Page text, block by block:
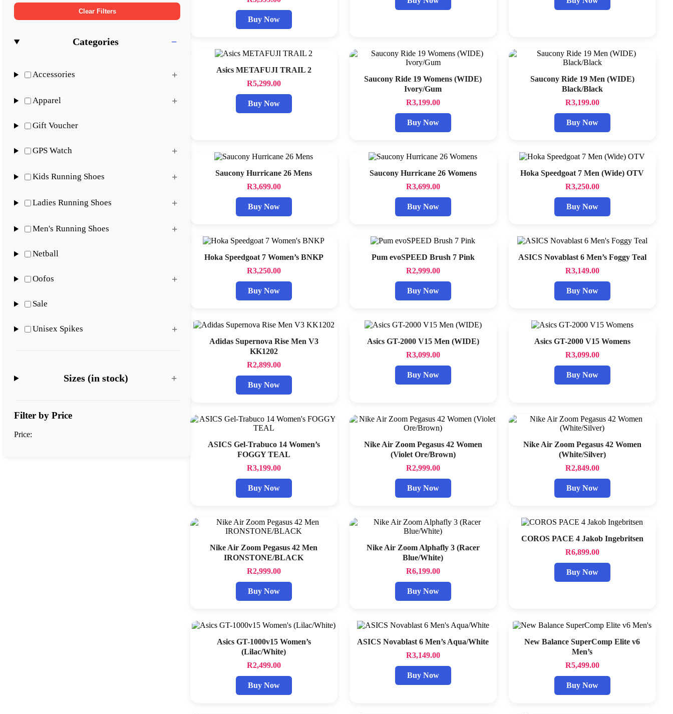
Clear Filters
Categories
Accessories
Apparel
Gift Voucher
GPS Watch
Kids Running Shoes
Ladies Running Shoes
Men's Running Shoes
Netball
Oofos
Sale
Unisex Spikes
Sizes (in stock)
Filter by Price
Price:
Buy Now
Asics METAFUJI TRAIL 2
R5,299.00
Buy Now
Saucony Ride 19 Womens (WIDE)
Ivory/Gum
R3,199.00
Buy Now
Saucony Ride 19 Men (WIDE)
Black/Black
R3,199.00
Buy Now
Saucony Hurricane 26 Mens
R3,699.00
Buy Now
Saucony Hurricane 26 Womens
R3,699.00
Buy Now
Hoka Speedgoat 7 Men (Wide) OTV
R3,250.00
Buy Now
Hoka Speedgoat 7 Women’s BNKP
R3,250.00
Buy Now
Pum evoSPEED Brush 7 Pink
R2,999.00
Buy Now
ASICS Novablast 6 Men’s Foggy Teal
R3,149.00
Buy Now
Adidas Supernova Rise Men V3
KK1202
R2,899.00
Buy Now
Asics GT-2000 V15 Men (WIDE)
R3,099.00
Buy Now
Asics GT-2000 V15 Womens
R3,099.00
Buy Now
ASICS Gel-Trabuco 14 Women’s
FOGGY TEAL
R3,199.00
Buy Now
Nike Air Zoom Pegasus 42 Women
(Violet Ore/Brown)
R2,999.00
Buy Now
Nike Air Zoom Pegasus 42 Women
(White/Silver)
R2,849.00
Buy Now
Nike Air Zoom Pegasus 42 Men
IRONSTONE/BLACK
R2,999.00
Buy Now
Nike Air Zoom Alphafly 3 (Racer
Blue/White)
R6,199.00
Buy Now
COROS PACE 4 Jakob Ingebritsen
R6,899.00
Buy Now
Asics GT-1000v15 Women’s
(Lilac/White)
R2,499.00
Buy Now
ASICS Novablast 6 Men’s Aqua/White
R3,149.00
Buy Now
New Balance SuperComp Elite v6
Men’s
R5,499.00
Buy Now